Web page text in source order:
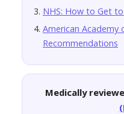
NHS: How to Get to
American Academy
Recommendations
Medically